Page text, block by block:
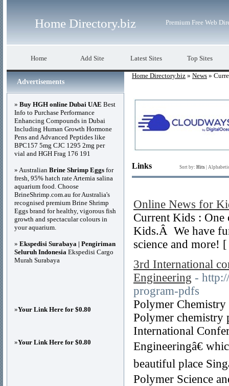
Home Directory.biz Premium Free Web
Home Add Site Latest Sites Top Sites
Home Directory.biz » News »
Links Sort by: Hits
Online News for
Current Kids : One
Kids.Â We have
science and more!
3rd International
Engineering -
program-pdfs
Polymer
Polymer chemistry
International
Engineeringâ€
beautiful place
Polymer Science
Advertisements
» Buy HGH online Dubai UAE Best
Info to Purchase Performance
Enhancing Compounds in Dubai
Including Human Growth Hormone
Pens and Advanced Peptides like
BPC157 5mg CJC 1295 2mg per
vial and HGH Frag 176 191
» Australian Brine Shrimp Eggs for
fresh, 95% hatch rate Artemia salina
aquarium food. Choose
BrineShrimp.com.au for Australia's
recognised premium Brine Shrimp
Eggs brand for healthy, vigorous fish
growth and spectacular colours in
your aquarium.
» Ekspedisi Surabaya | Pengiriman
Seluruh Indonesia Ekspedisi Cargo
Murah Surabaya
»Your Link Here for $0.80
»Your Link Here for $0.80